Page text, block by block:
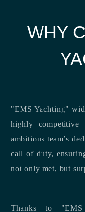
WHY
"EMS Yachting"
highly
ambitious team’s
call of duty,
not only met, but
Thanks to "EMS